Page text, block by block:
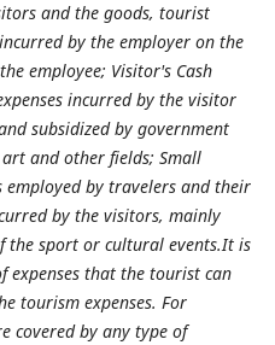
and the goods, tourist
by the employer on the
employee; Visitor's Cash
incurred by the visitor
subsidized by government
and other fields; Small
employed by travelers and their
by the visitors, mainly
the sport or cultural events.It is
expenses that the tourist can
tourism expenses. For
covered by any type of